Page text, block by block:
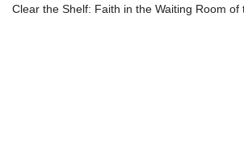
Clear the Shelf: Faith in the Waiting Room of